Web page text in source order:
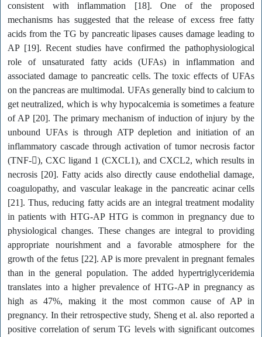
consistent with inflammation [18]. One of the proposed
mechanisms has suggested that the release of excess free fatty
acids from the TG by pancreatic lipases causes damage leading to
AP [19]. Recent studies have confirmed the pathophysiological
role of unsaturated fatty acids (UFAs) in inflammation and
associated damage to pancreatic cells. The toxic effects of UFAs
on the pancreas are multimodal. UFAs generally bind to calcium to
get neutralized, which is why hypocalcemia is sometimes a feature
of AP [20]. The primary mechanism of induction of injury by the
unbound UFAs is through ATP depletion and initiation of an
inflammatory cascade through activation of tumor necrosis factor
(TNF-), CXC ligand 1 (CXCL1), and CXCL2, which results in
necrosis [20]. Fatty acids also directly cause endothelial damage,
coagulopathy, and vascular leakage in the pancreatic acinar cells
[21]. Thus, reducing fatty acids are an integral treatment modality
in patients with HTG-AP HTG is common in pregnancy due to
physiological changes. These changes are integral to providing
appropriate nourishment and a favorable atmosphere for the
growth of the fetus [22]. AP is more prevalent in pregnant females
than in the general population. The added hypertriglyceridemia
translates into a higher prevalence of HTG-AP in pregnancy as
high as 47%, making it the most common cause of AP in
pregnancy. In their retrospective study, Sheng et al. also reported a
positive correlation of serum TG levels with significant outcomes